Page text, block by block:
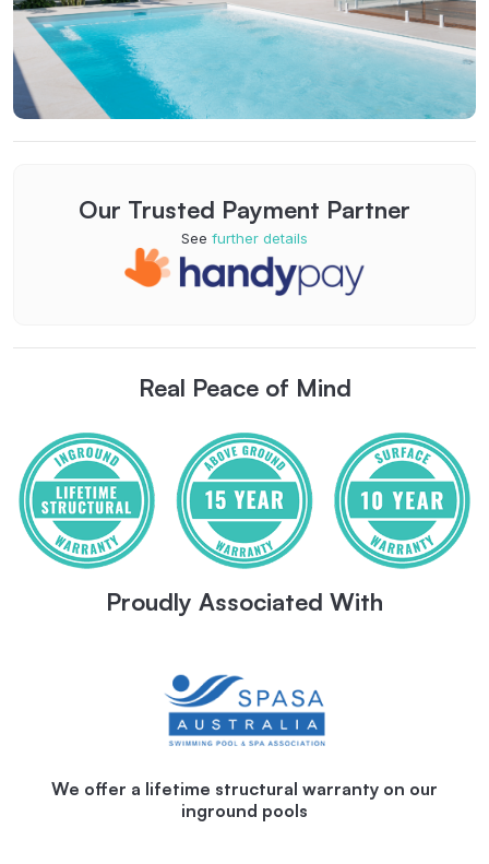
Our Trusted Payment Partner
See further details
Real Peace of Mind
Proudly Associated With
We offer a lifetime structural warranty on our
inground pools